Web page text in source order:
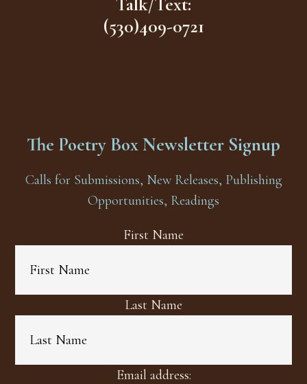
(530)409-0721
The Poetry Box Newsletter Signup
Calls for Submissions, New Releases, Publishing
Opportunities, Readings
First Name
Last Name
Email address: